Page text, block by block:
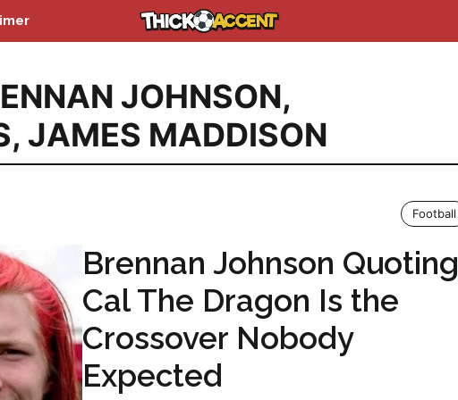
JOHNSON,
, JAMES MADDISON
Football
Brennan Johnson Quoting
Cal The Dragon Is the
Crossover Nobody
Expected